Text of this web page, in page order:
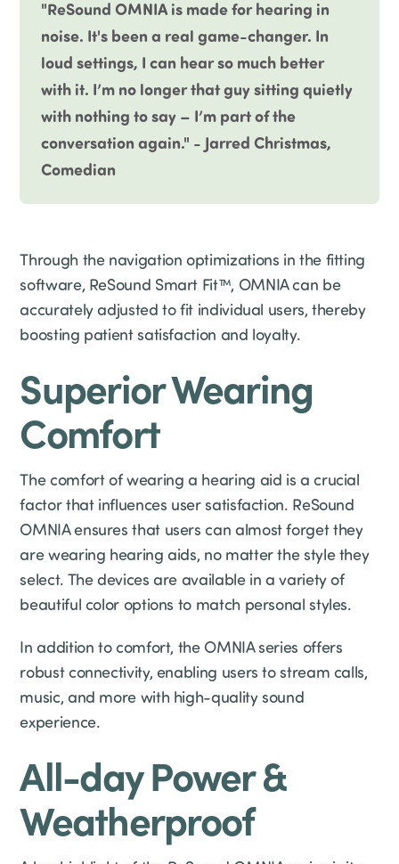
"ReSound OMNIA is made for hearing in
noise. It's been a real game-changer. In
loud settings, I can hear so much better
with it. I’m no longer that guy sitting quietly
with nothing to say – I’m part of the
conversation again." - Jarred Christmas,
Comedian
Through the navigation optimizations in the fitting
software, ReSound Smart Fit™, OMNIA can be
accurately adjusted to fit individual users, thereby
boosting patient satisfaction and loyalty.
Superior Wearing
Comfort
The comfort of wearing a hearing aid is a crucial
factor that influences user satisfaction. ReSound
OMNIA ensures that users can almost forget they
are wearing hearing aids, no matter the style they
select. The devices are available in a variety of
beautiful color options to match personal styles.
In addition to comfort, the OMNIA series offers
robust connectivity, enabling users to stream calls,
music, and more with high-quality sound
experience.
All-day Power &
Weatherproof